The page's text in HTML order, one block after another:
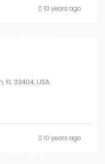
10 years ago
FL 33404, USA
10 years ago